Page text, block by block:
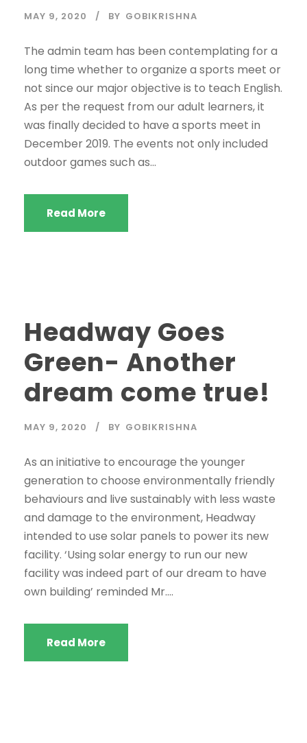
MAY 9, 2020 BY GOBIKRISHNA
The admin team has been contemplating for a
long time whether to organize a sports meet or
not since our major objective is to teach English.
As per the request from our adult learners, it
was finally decided to have a sports meet in
December 2019. The events not only included
outdoor games such as...
Read More
Headway Goes
Green- Another
dream come true!
MAY 9, 2020 BY GOBIKRISHNA
As an initiative to encourage the younger
generation to choose environmentally friendly
behaviours and live sustainably with less waste
and damage to the environment, Headway
intended to use solar panels to power its new
facility. ‘Using solar energy to run our new
facility was indeed part of our dream to have
own building’ reminded Mr....
Read More